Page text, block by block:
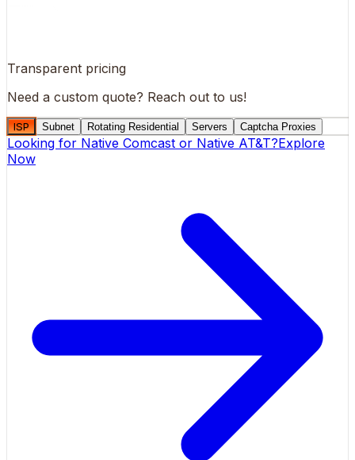
Transparent pricing
Need a custom quote? Reach out to us!
ISP Subnet Rotating Residential Servers Captcha Proxies
Looking for Native Comcast or Native AT&T?Explore
Now